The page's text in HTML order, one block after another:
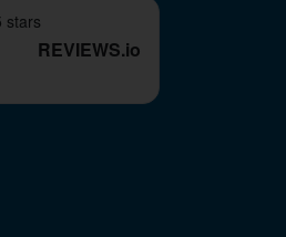
stars
REVIEWS.io